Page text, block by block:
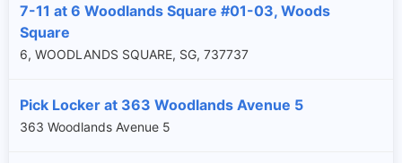
7-11 at 6 Woodlands Square #01-03, Woods
Square
6, WOODLANDS SQUARE, SG, 737737
Pick Locker at 363 Woodlands Avenue 5
363 Woodlands Avenue 5